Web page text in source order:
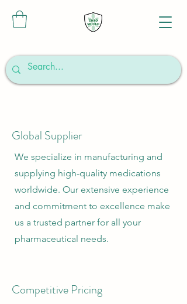
Global Supplier
We specialize in manufacturing and
supplying high-quality medications
worldwide. Our extensive experience
and commitment to excellence make
us a trusted partner for all your
pharmaceutical needs.
Competitive Pricing